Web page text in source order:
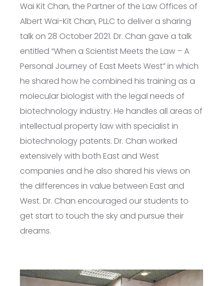
Wai Kit Chan, the Partner of the Law Offices of
Albert Wai-Kit Chan, PLLC to deliver a sharing
talk on 28 October 2021. Dr. Chan gave a talk
entitled “When a Scientist Meets the Law – A
Personal Journey of East Meets West” in which
he shared how he combined his training as a
molecular biologist with the legal needs of
biotechnology industry. He handles all areas of
intellectual property law with specialist in
biotechnology patents. Dr. Chan worked
extensively with both East and West
companies and he also shared his views on
the differences in value between East and
West. Dr. Chan encouraged our students to
get start to touch the sky and pursue their
dreams.